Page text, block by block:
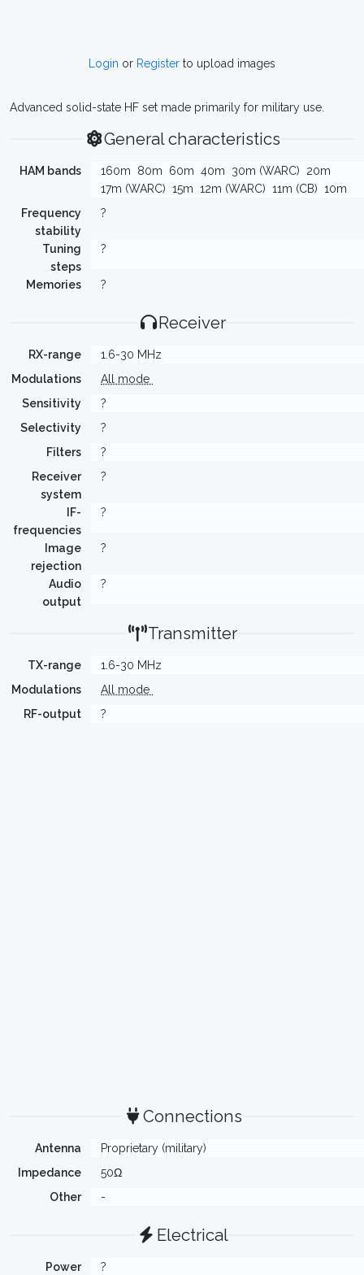
Login or Register to upload images
Advanced solid-state HF set made primarily for military use.
General characteristics
HAM bands 160m 80m 60m 40m 30m (WARC)
20m
17m (WARC) 15m 12m (WARC) 11m (CB) 10m
Frequency
stability
?
Tuning
steps
?
Memories ?
Receiver
RX-range
1.6-30 MHz
Modulations
All mode
Sensitivity
?
Selectivity
?
Filters
?
Receiver
system
?
IF-
frequencies
?
Image
rejection
?
Audio
output
?
Transmitter
TX-range
1.6-30 MHz
Modulations
All mode
RF-output
?
Connections
Antenna
Proprietary (military)
Impedance
50Ω
Other
-
Electrical
Power ?